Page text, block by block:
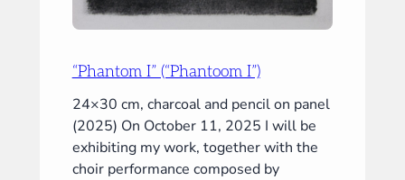
“Phantom I” (“Phantoom I”)
24×30 cm, charcoal and pencil on panel
(2025) On October 11, 2025 I will be
exhibiting my work, together with the
choir performance composed by